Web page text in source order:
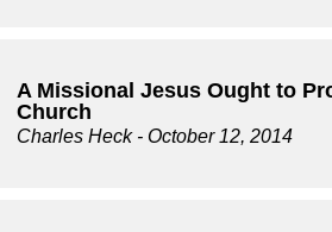
A Missional Jesus Ought to
Church
Charles Heck- October 12, 2014